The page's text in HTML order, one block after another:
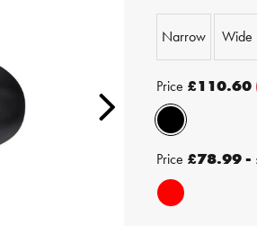
Narrow Wide
Price £110.60
Price £78.99 -